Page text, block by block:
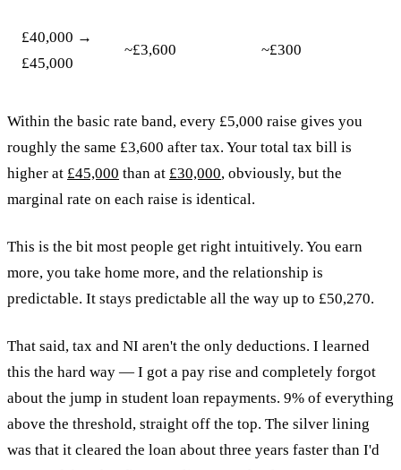
£40,000 →
£45,000
~£3,600 ~£300
Within the basic rate band, every £5,000 raise gives you
roughly the same £3,600 after tax. Your total tax bill is
higher at £45,000 than at £30,000, obviously, but the
marginal rate on each raise is identical.
This is the bit most people get right intuitively. You earn
more, you take home more, and the relationship is
predictable. It stays predictable all the way up to £50,270.
That said, tax and NI aren't the only deductions. I learned
this the hard way — I got a pay rise and completely forgot
about the jump in student loan repayments. 9% of everything
above the threshold, straight off the top. The silver lining
was that it cleared the loan about three years faster than I'd